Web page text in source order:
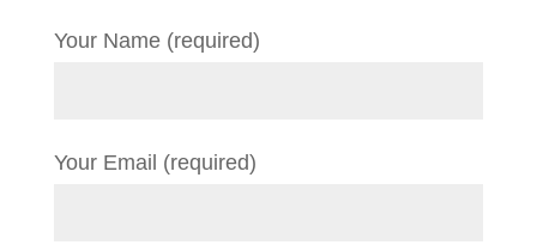
Your Name (required)
Your Email (required)